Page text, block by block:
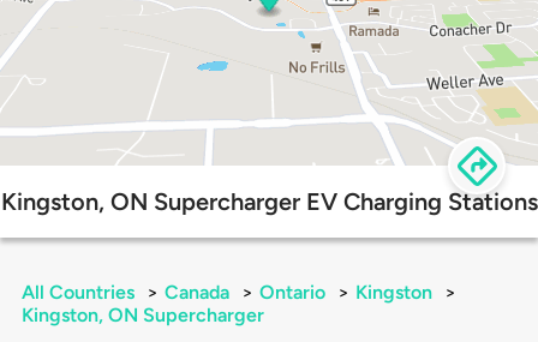
Kingston, ON Supercharger EV Charging Stations
All Countries > Canada > Ontario > Kingston
>
Kingston, ON Supercharger